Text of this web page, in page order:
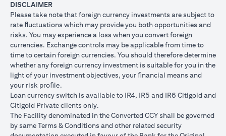
Switch
Trade
10,500,000)
month
If you remained in USD loan, based on interest rate
p.a., you loan principal + interest after 1 month will
100,166.67.
Now that you have converted your USD loan to JPY
USD/JPY 105, based on interest rate of 1.00% p.a.,
principal + interest after 1 month will be JPY
Client FX
Rate
(Inclusive
Scenario 1: JPY
appreciates against
Scenario 2: JPY
is unchanged
Scenario
DISCLAIMER
Please take note that foreign currency investments are subject to
rate ﬂuctuations which may provide you both opportunities and
risks. You may experience a loss when you convert foreign
currencies. Exchange controls may be applicable from time to
time to certain foreign currencies. You should therefore determine
whether any foreign currency investment is suitable for you in the
light of your investment objectives, your ﬁnancial means and
your risk proﬁle.
Loan currency switch is available to IR4, IR5 and IR6 Citigold and
Citigold Private clients only.
The Facility denominated in the Converted CCY shall be governed
by same Terms & Conditions and other related security